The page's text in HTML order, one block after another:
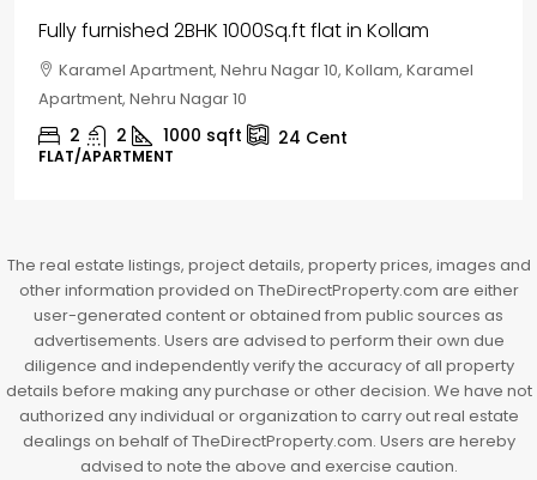
House for sale in Chelapram, Kozhikode
Chelapram, Chelannur, Kozhikode, Kozhikode,
Chelapram, Chelannur, Kozhikode
2 1 1498 sqft 10Cent
HOUSE, HOUSE PLOT, SINGLE FAMILY HOME
The real estate listings, project details, property prices, images and
other information provided on TheDirectProperty.com are either
user-generated content or obtained from public sources as
advertisements. Users are advised to perform their own due
diligence and independently verify the accuracy of all property
details before making any purchase or other decision. We have not
authorized any individual or organization to carry out real estate
dealings on behalf of TheDirectProperty.com. Users are hereby
advised to note the above and exercise caution.